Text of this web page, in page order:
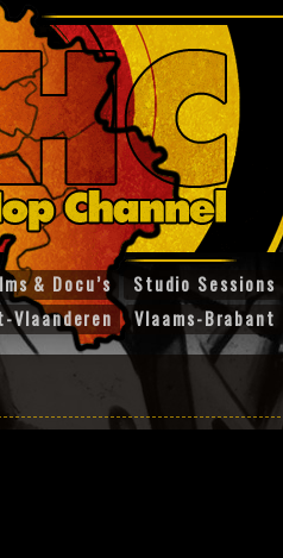
& Docu’s Studio Sessions
Vlaanderen Vlaams-Brabant